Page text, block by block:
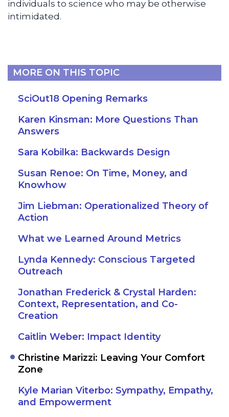
MORE ON THIS TOPIC
SciOut18 Opening Remarks
Karen Kinsman: More Questions Than
Answers
Sara Kobilka: Backwards Design
Susan Renoe: On Time, Money, and
Knowhow
Jim Liebman: Operationalized Theory of
Action
What we Learned Around Metrics
Lynda Kennedy: Conscious Targeted
Outreach
Jonathan Frederick & Crystal Harden:
Context, Representation, and Co-
Creation
Caitlin Weber: Impact Identity
Christine Marizzi: Leaving Your Comfort
Zone
Kyle Marian Viterbo: Sympathy, Empathy,
and Empowerment
individuals to science who may be otherwise
intimidated.